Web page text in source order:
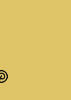
Pinterest